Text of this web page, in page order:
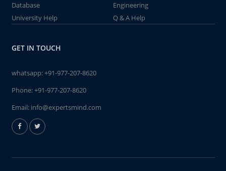
Database
Engineering
University Help
Q & A Help
GET IN TOUCH
whatsapp:+91-977-207-8620
Phone:+91-977-207-8620
Email: info@expertsmind.com